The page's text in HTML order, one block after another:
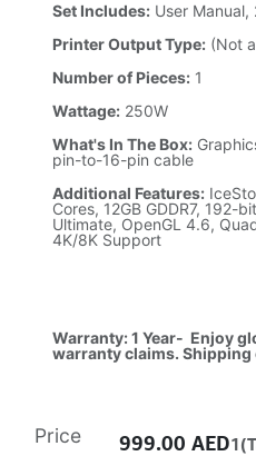
Set Includes: User
Printer Output Type: (Not
Number of Pieces: 1
Wattage: 250W
What's In The Box:
pin-to-16-pin cable
Additional Features:
Cores, 12GB GDDR7, 192-
Ultimate, OpenGL 4.6,
4K/8K Support
Warranty: 1 Year- Enjoy
warranty claims. Shipping
Price 999.00 AED